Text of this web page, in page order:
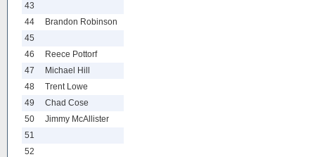
43
44
Brandon Robinson
45
46
Reece Pottorf
47
Michael Hill
48
Trent Lowe
49
Chad Cose
50
Jimmy McAllister
51
52